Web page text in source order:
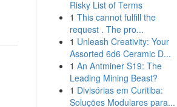
Risky List of Terms
1 This cannot fulfill the
request . The pro...
1 Unleash Creativity: Your
Assorted 6d6 Ceramic D...
1 An Antminer S19: The
Leading Mining Beast?
1 Divisórias em Curitiba:
Soluções Modulares para...